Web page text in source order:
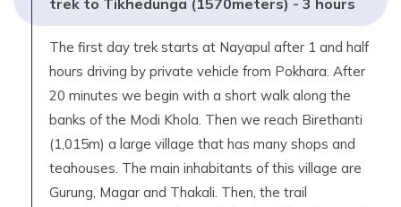
trek to Tikhedunga (1570meters) - 3 hours
The first day trek starts at Nayapul after 1 and half
hours driving by private vehicle from Pokhara. After
20 minutes we begin with a short walk along the
banks of the Modi Khola. Then we reach Birethanti
(1,015m) a large village that has many shops and
teahouses. The main inhabitants of this village are
Gurung, Magar and Thakali. Then, the trail